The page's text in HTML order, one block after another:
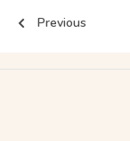
Previous